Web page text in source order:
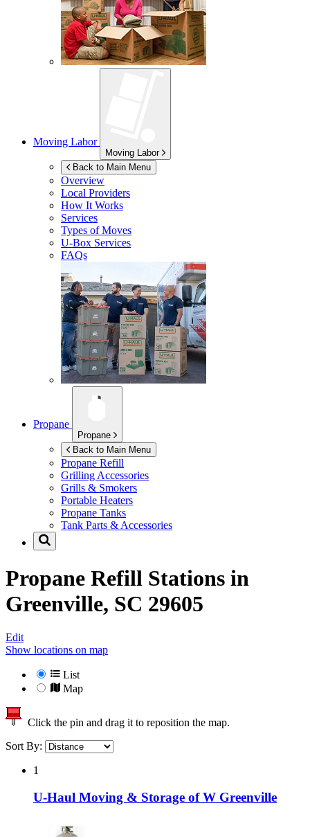
Moving Labor
Moving Labor
Back to Main Menu
Overview
Local Providers
How It Works
Services
Types of Moves
U-Box Services
FAQs
Propane
Propane
Back to Main Menu
Propane Refill
Grilling Accessories
Grills & Smokers
Portable Heaters
Propane Tanks
Tank Parts & Accessories
Propane Refill Stations in
Greenville, SC 29605
Edit
Show locations on map
List
Map
Click the pin and drag it to reposition the map.
Sort By:
1
U-Haul Moving & Storage of W Greenville